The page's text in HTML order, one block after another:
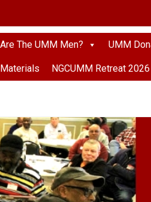
The UMM Men? UMM
NGCUMM Retreat 2026